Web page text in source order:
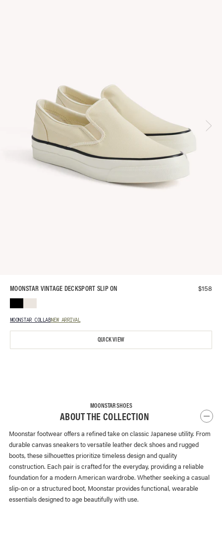
MOONSTAR VINTAGE DECKSPORT SLIP ON $158
MOONSTAR COLLABNEW ARRIVAL
QUICK VIEW
MOONSTAR SHOES
ABOUT THE COLLECTION
Moonstar footwear offers a refined take on classic Japanese utility. From
durable canvas sneakers to versatile leather deck shoes and rugged
boots, these silhouettes prioritize timeless design and quality
construction. Each pair is crafted for the everyday, providing a reliable
foundation for a modern American wardrobe. Whether seeking a casual
slip-on or a structured boot, Moonstar provides functional, wearable
essentials designed to age beautifully with use.